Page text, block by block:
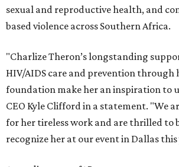
sexual and reproductive health, and
based violence across Southern Africa.
"Charlize Theron’s longstanding
HIV/AIDS care and prevention through
foundation make her an inspiration to
CEO Kyle Clifford in a statement. "We
for her tireless work and are thrilled to
recognize her at our event in Dallas this